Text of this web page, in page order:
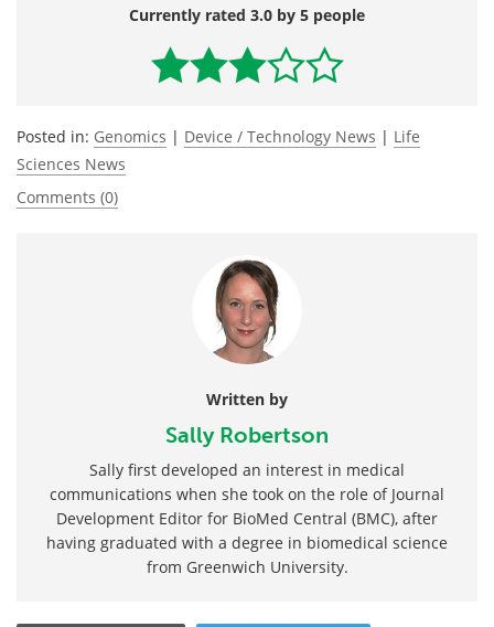
Currently rated 3.0 by 5 people
Posted in: Genomics | Device / Technology News | Life
Sciences News
Comments (0)
Written by
Sally Robertson
Sally first developed an interest in medical
communications when she took on the role of Journal
Development Editor for BioMed Central (BMC), after
having graduated with a degree in biomedical science
from Greenwich University.